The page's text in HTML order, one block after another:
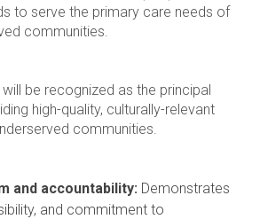
to serve the primary care needs of
communities.
be recognized as the principal
high-quality, culturally-relevant
communities.
and accountability: Demonstrates
and commitment to